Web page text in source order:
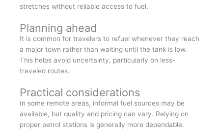
stretches without reliable access to fuel.
Planning ahead
It is common for travelers to refuel whenever they reach
a major town rather than waiting until the tank is low.
This helps avoid uncertainty, particularly on less-
traveled routes.
Practical considerations
In some remote areas, informal fuel sources may be
available, but quality and pricing can vary. Relying on
proper petrol stations is generally more dependable.